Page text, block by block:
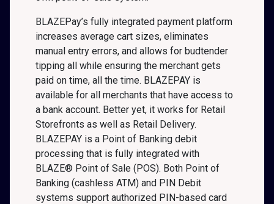
BLAZEPay’s fully integrated payment platform
increases average cart sizes, eliminates
manual entry errors, and allows for budtender
tipping all while ensuring the merchant gets
paid on time, all the time. BLAZEPAY is
available for all merchants that have access to
a bank account. Better yet, it works for Retail
Storefronts as well as Retail Delivery.
BLAZEPAY is a Point of Banking debit
processing that is fully integrated with
BLAZE® Point of Sale (POS). Both Point of
Banking (cashless ATM) and PIN Debit
systems support authorized PIN-based card